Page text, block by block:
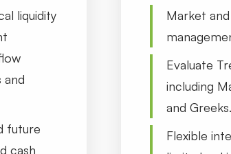
liquidity
and
future
cash
Market
Evaluate
including
and Greeks.
Flexible